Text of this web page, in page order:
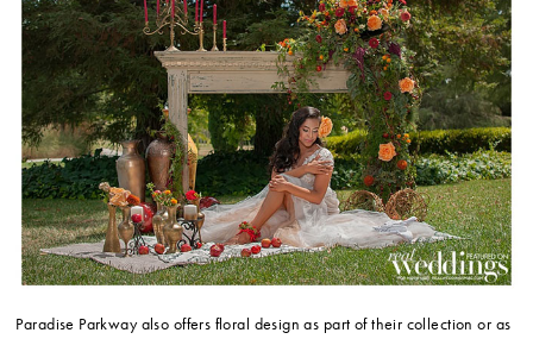
Paradise Parkway also offers floral design as part of their collection or as